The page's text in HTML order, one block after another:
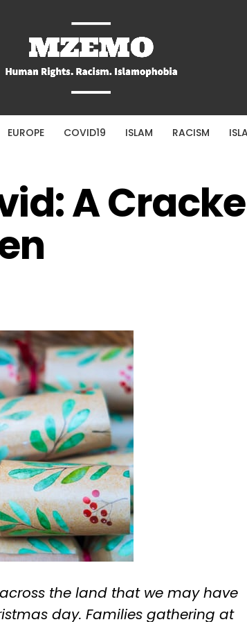
EUROPE COVID19 ISLAM RACISM
A
the land that we may have
day. Families gathering at